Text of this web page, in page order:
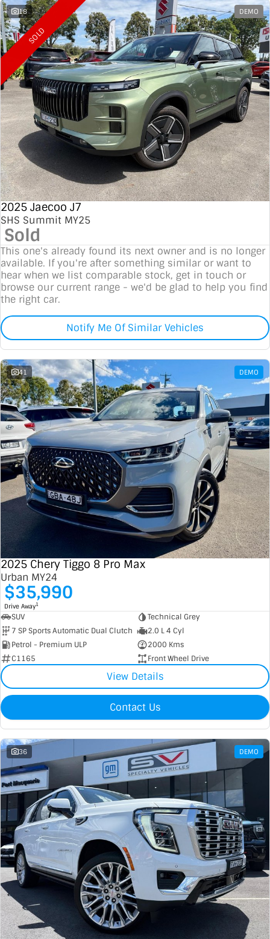
18 DEMO
SOLD
2025 Jaecoo J7
SHS Summit MY25
Sold
This one's already found its next owner and is no longer
available. If you're after something similar or want to
hear when we list comparable stock, get in touch or
browse our current range - we'd be glad to help you find
the right car.
Notify Me Of Similar Vehicles
41 DEMO
2025 Chery Tiggo 8 Pro Max
Urban MY24
$35,990
Drive Away1
SUV
Technical Grey
7 SP Sports Automatic Dual Clutch
2.0 L 4 Cyl
Petrol - Premium ULP
2000 Kms
C1165
Front Wheel Drive
View Details
Contact Us
36 DEMO